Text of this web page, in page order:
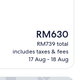
The
price
is
RM630
RM630
RM739 total
includes taxes & fees
17 Aug - 18 Aug